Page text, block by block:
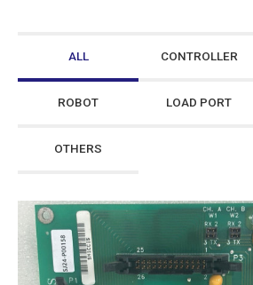
ALL CONTROLLER
ROBOT LOAD PORT
OTHERS